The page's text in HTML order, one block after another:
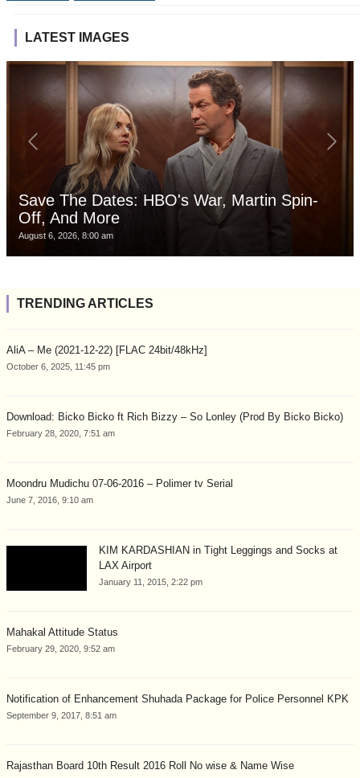
LATEST IMAGES
Save The Dates: HBO's War, Martin Spin-
Off, And More
August 6, 2026, 8:00 am
TRENDING ARTICLES
AliA – Me (2021-12-22) [FLAC 24bit/48kHz]
October 6, 2025, 11:45 pm
Download: Bicko Bicko ft Rich Bizzy – So Lonley (Prod By Bicko Bicko)
February 28, 2020, 7:51 am
Moondru Mudichu 07-06-2016 – Polimer tv Serial
June 7, 2016, 9:10 am
KIM KARDASHIAN in Tight Leggings and Socks at
LAX Airport
January 11, 2015, 2:22 pm
Mahakal Attitude Status
February 29, 2020, 9:52 am
Notification of Enhancement Shuhada Package for Police Personnel KPK
September 9, 2017, 8:51 am
Rajasthan Board 10th Result 2016 Roll No wise & Name Wise